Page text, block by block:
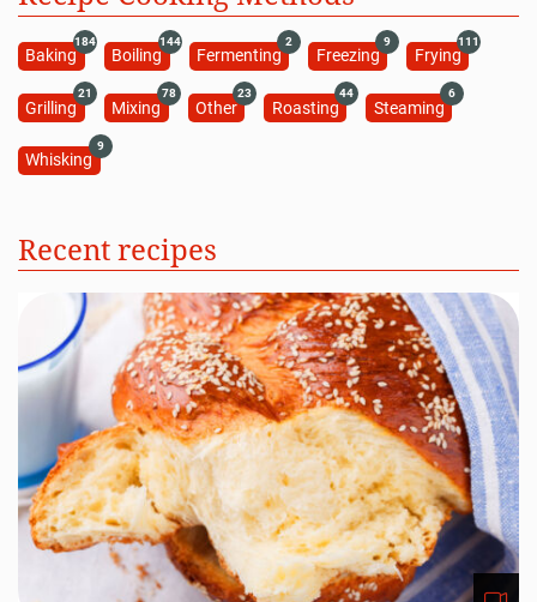
Baking
184
Boiling
144
Fermenting
2
Freezing
9
Frying
111
Grilling
21
Mixing
78
Other
23
Roasting
44
Steaming
6
Whisking
9
Recent recipes